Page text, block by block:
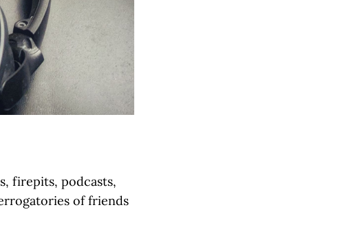
firepits, podcasts,
of friends